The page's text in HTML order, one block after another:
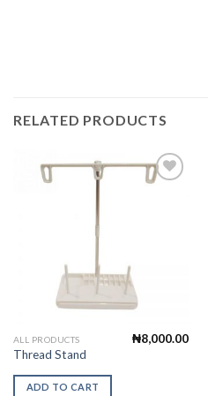
RELATED PRODUCTS
ALL PRODUCTS
Thread Stand
₦8,000.00
ADD TO CART